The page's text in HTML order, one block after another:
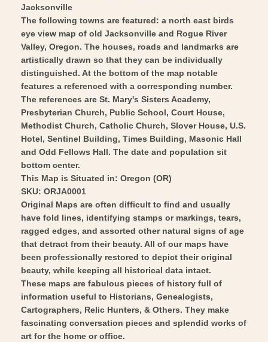
Wall
Art
Vintage
Wall
Art
Jacksonville
The following towns are featured: a north east birds
eye view map of old Jacksonville and Rogue River
Valley, Oregon. The houses, roads and landmarks are
artistically drawn so that they can be individually
distinguished. At the bottom of the map notable
features a referenced with a corresponding number.
The references are St. Mary's Sisters Academy,
Presbyterian Church, Public School, Court House,
Methodist Church, Catholic Church, Slover House, U.S.
Hotel, Sentinel Building, Times Building, Masonic Hall
and Odd Fellows Hall. The date and population sit
bottom center.
This Map is Situated in: Oregon (OR)
SKU: ORJA0001
Original Maps are often difficult to find and usually
have fold lines, identifying stamps or markings, tears,
ragged edges, and assorted other natural signs of age
that detract from their beauty. All of our maps have
been professionally restored to depict their original
beauty, while keeping all historical data intact.
These maps are fabulous pieces of history full of
information useful to Historians, Genealogists,
Cartographers, Relic Hunters, & Others. They make
fascinating conversation pieces and splendid works of
art for the home or office.